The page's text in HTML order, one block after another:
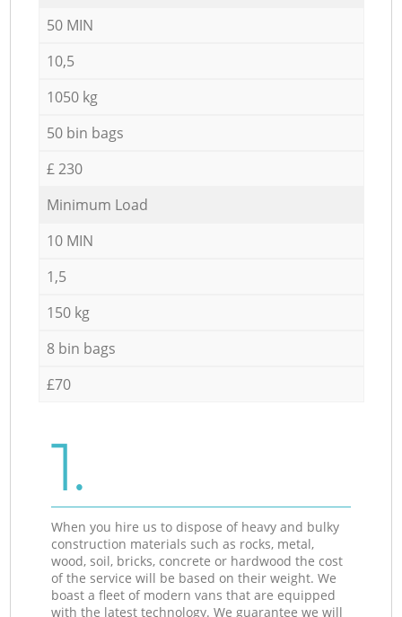
50 MIN
10,5
1050 kg
50 bin bags
£ 230
Minimum Load
10 MIN
1,5
150 kg
8 bin bags
£70
1.
When you hire us to dispose of heavy and bulky
construction materials such as rocks, metal,
wood, soil, bricks, concrete or hardwood the cost
of the service will be based on their weight. We
boast a fleet of modern vans that are equipped
with the latest technology. We guarantee we will